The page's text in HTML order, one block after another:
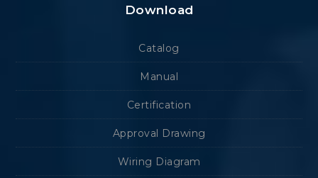
Download
Catalog
Manual
Certification
Approval Drawing
Wiring Diagram